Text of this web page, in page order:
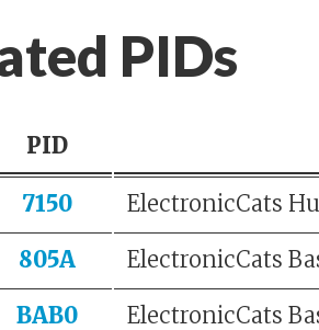
PIDs
PID
7150 ElectronicCats
805A ElectronicCats
BAB0 ElectronicCats